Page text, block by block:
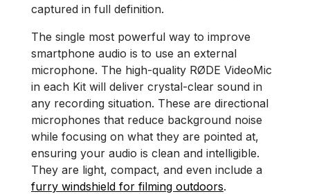
captured in full definition.
The single most powerful way to improve
smartphone audio is to use an external
microphone. The high-quality RØDE VideoMic
in each Kit will deliver crystal-clear sound in
any recording situation. These are directional
microphones that reduce background noise
while focusing on what they are pointed at,
ensuring your audio is clean and intelligible.
They are light, compact, and even include a
furry windshield for filming outdoors.